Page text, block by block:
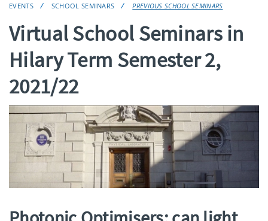
EVENTS SCHOOL SEMINARS PREVIOUS SCHOOL SEMINARS
Virtual School Seminars in
Hilary Term Semester 2,
2021/22